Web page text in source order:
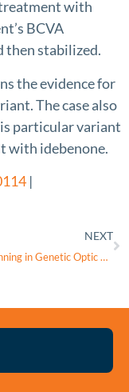
with
BCVA
then stabilized.
the evidence for
The case also
particular variant
with idebenone.
|
NEXT
Family Planning in Genetic Optic Atrophies in Israel, a Case Series and a Discussion of Ethical Considerations